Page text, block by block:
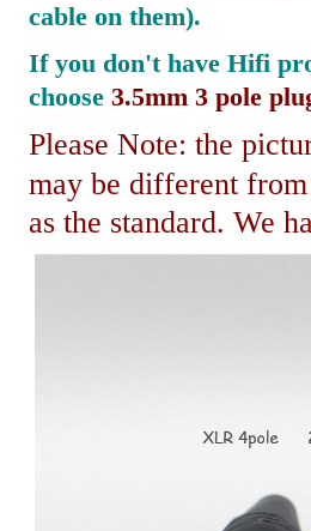
cable on them).
If you don't have Hifi
choose 3.5mm 3 pole
Please Note: the
may be different
as the standard. We